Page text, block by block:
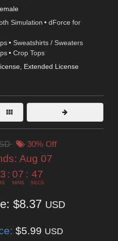
Simulation • dForce for
• Sweatshirts / Sweaters
• Crop Tops
, Extended License
30% Off
Aug 07
: 07
MINS
: 45
SECS
$8.37 USD
$5.99 USD